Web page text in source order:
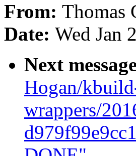
From: Thomas
Date: Wed Jan
Next
Hogan/
wrappers/